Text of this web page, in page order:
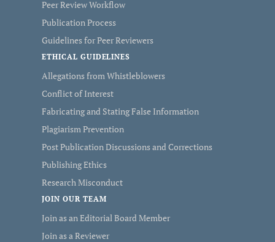
Peer Review Workflow
Publication Process
Guidelines for Peer Reviewers
ETHICAL GUIDELINES
Allegations from Whistleblowers
Conflict of Interest
Fabricating and Stating False Information
Plagiarism Prevention
Post Publication Discussions and Corrections
Publishing Ethics
Research Misconduct
JOIN OUR TEAM
Join as an Editorial Board Member
Join as a Reviewer